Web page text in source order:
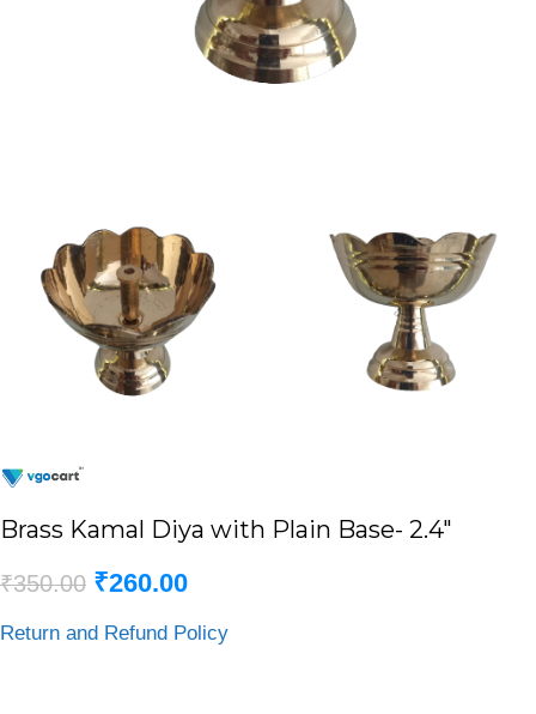
Brass Kamal Diya with Plain Base- 2.4″
₹350.00 ₹260.00
Return and Refund Policy